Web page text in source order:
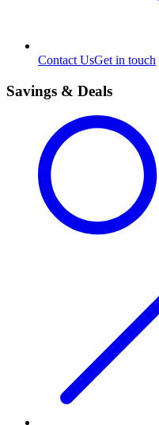
Contact UsGet in touch
Savings & Deals